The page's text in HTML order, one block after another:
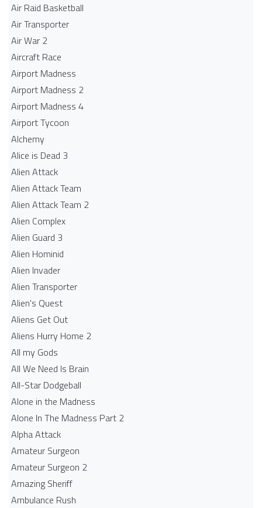
Air Raid Basketball
Air Transporter
Air War 2
Aircraft Race
Airport Madness
Airport Madness 2
Airport Madness 4
Airport Tycoon
Alchemy
Alice is Dead 3
Alien Attack
Alien Attack Team
Alien Attack Team 2
Alien Complex
Alien Guard 3
Alien Hominid
Alien Invader
Alien Transporter
Alien's Quest
Aliens Get Out
Aliens Hurry Home 2
All my Gods
All We Need Is Brain
All-Star Dodgeball
Alone in the Madness
Alone In The Madness Part 2
Alpha Attack
Amateur Surgeon
Amateur Surgeon 2
Amazing Sheriff
Ambulance Rush